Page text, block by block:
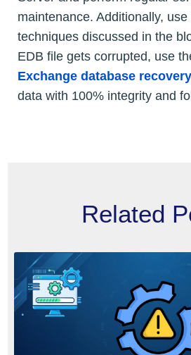
maintenance. Additionally,
techniques discussed in the
EDB file gets corrupted, use
Exchange database
data with 100% integrity and
Related